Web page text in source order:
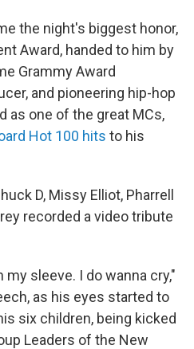
the night's biggest honor,
Award, handed to him by
Grammy Award
and pioneering hip-hop
as one of the great MCs,
Hot 100 hits to his
D, Missy Elliot, Pharrell
recorded a video tribute
my sleeve. I do wanna cry,"
as his eyes started to
six children, being kicked
Leaders of the New